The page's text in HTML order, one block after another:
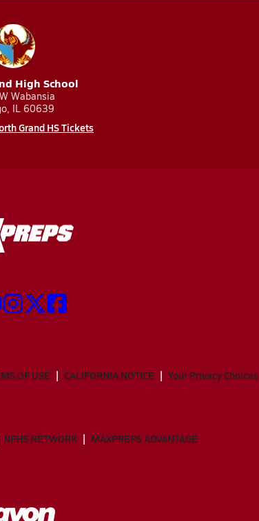
High School
Wabansia
IL 60639
Grand HS Tickets
OF USE CALIFORNIA NOTICE Your Privacy Choices
NFHS NETWORK MAXPREPS ADVANTAGE